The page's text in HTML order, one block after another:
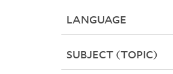
LANGUAGE
SUBJECT (TOPIC)